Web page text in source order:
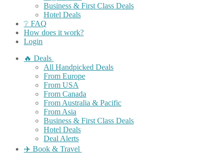
Business & First Class Deals
Hotel Deals
❔ FAQ
How does it work?
Login
🔥 Deals
All Handpicked Deals
From Europe
From USA
From Canada
From Australia & Pacific
From Asia
Business & First Class Deals
Hotel Deals
Deal Alerts
✈️ Book & Travel